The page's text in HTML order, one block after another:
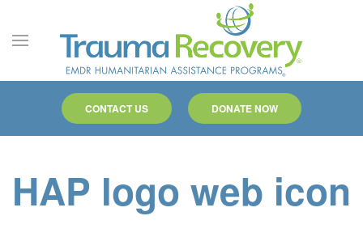
Skip to main content
CONTACT US DONATE NOW
HAP logo web icon